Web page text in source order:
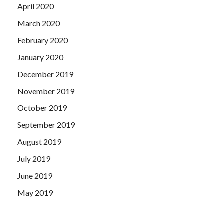
April 2020
March 2020
February 2020
January 2020
December 2019
November 2019
October 2019
September 2019
August 2019
July 2019
June 2019
May 2019